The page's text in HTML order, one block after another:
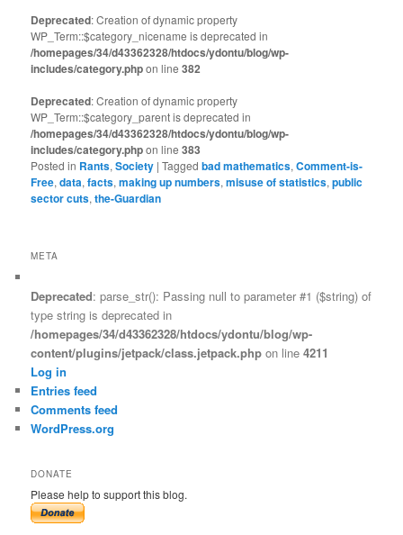
Deprecated: Creation of dynamic property
WP_Term::$category_nicename is deprecated in
/homepages/34/d43362328/htdocs/ydontu/blog/wp-
includes/category.phpon line382
Deprecated: Creation of dynamic property
WP_Term::$category_parent is deprecated in
/homepages/34/d43362328/htdocs/ydontu/blog/wp-
includes/category.phpon line383
Posted in Rants,Society |Tagged bad mathematics,Comment-is-
Free,data,facts,making up numbers,misuse of statistics,public
sector cuts,the-Guardian
META
Deprecated: parse_str(): Passing null to parameter #1 ($string) of
type string is deprecated in
/homepages/34/d43362328/htdocs/ydontu/blog/wp-
content/plugins/jetpack/class.jetpack.php on line4211
Log in
Entries feed
Comments feed
WordPress.org
DONATE
Please help to support this blog.